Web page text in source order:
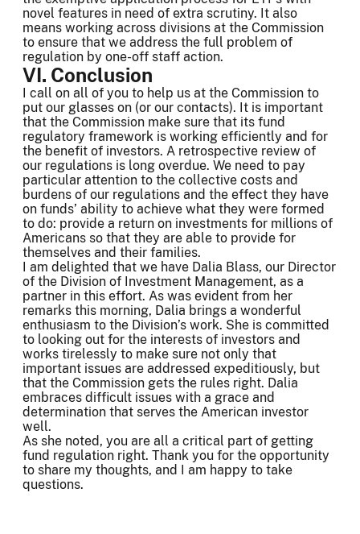
novel features in need of extra scrutiny. It also
means working across divisions at the Commission
to ensure that we address the full problem of
regulation by one-off staff action.
VI. Conclusion
I call on all of you to help us at the Commission to
put our glasses on (or our contacts). It is important
that the Commission make sure that its fund
regulatory framework is working efficiently and for
the benefit of investors. A retrospective review of
our regulations is long overdue. We need to pay
particular attention to the collective costs and
burdens of our regulations and the effect they have
on funds’ ability to achieve what they were formed
to do: provide a return on investments for millions of
Americans so that they are able to provide for
themselves and their families.
I am delighted that we have Dalia Blass, our Director
of the Division of Investment Management, as a
partner in this effort. As was evident from her
remarks this morning, Dalia brings a wonderful
enthusiasm to the Division’s work. She is committed
to looking out for the interests of investors and
works tirelessly to make sure not only that
important issues are addressed expeditiously, but
that the Commission gets the rules right. Dalia
embraces difficult issues with a grace and
determination that serves the American investor
well.
As she noted, you are all a critical part of getting
fund regulation right. Thank you for the opportunity
to share my thoughts, and I am happy to take
questions.